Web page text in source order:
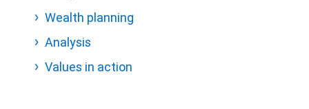
Wealth planning
Analysis
Values in action